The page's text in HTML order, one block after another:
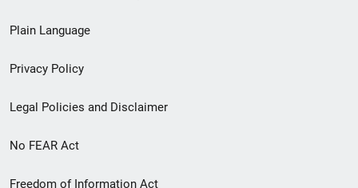
menu
Plain Language
Privacy Policy
Legal Policies and Disclaimer
No FEAR Act
Freedom of Information Act